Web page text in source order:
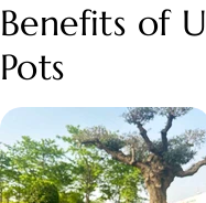
Benefits of
Pots